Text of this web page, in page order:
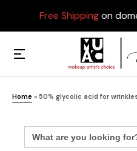
Free Shippingon
Home » 50% glycolic acid for
Search
for: